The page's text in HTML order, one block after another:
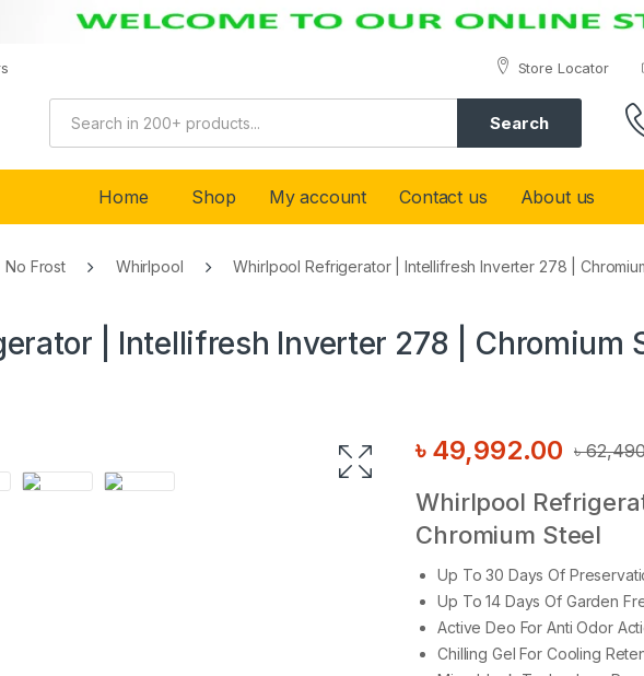
Store Locator
Search
Home Shop My account Contact us About us
No Frost Whirlpool Whirlpool Refrigerator | Intellifresh Inverter 278 |
| Intellifresh Inverter 278 | Chromium
৳
৳ 49,992.00
Whirlpool
Chromium Steel
Up To 30 Days Of
Up To 14 Days Of Garden
Active Deo For Anti Odor
Chilling Gel For Cooling